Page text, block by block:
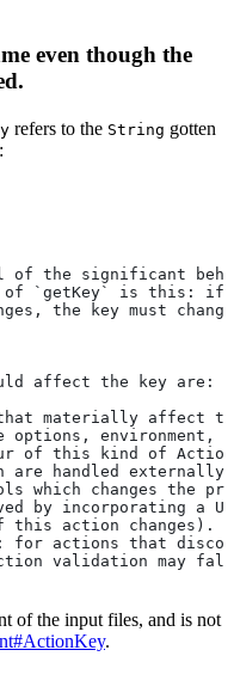
even though the
refers to the String gotten
:
of the significant
`getKey` is this:
the key must
affect the key are:
materially affect
options, environment,
of this kind of
are handled
which changes the
by incorporating a
this action changes).
for actions that
validation may
of the input files, and is not
.